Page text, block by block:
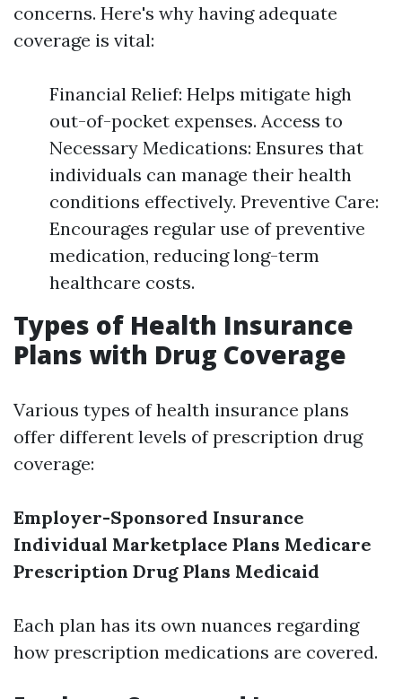
concerns. Here's why having adequate
coverage is vital:
Financial Relief: Helps mitigate high
out-of-pocket expenses. Access to
Necessary Medications: Ensures that
individuals can manage their health
conditions effectively. Preventive Care:
Encourages regular use of preventive
medication, reducing long-term
healthcare costs.
Types of Health Insurance
Plans with Drug Coverage
Various types of health insurance plans
offer different levels of prescription drug
coverage:
Employer-Sponsored Insurance
Individual Marketplace Plans Medicare
Prescription Drug Plans Medicaid
Each plan has its own nuances regarding
how prescription medications are covered.